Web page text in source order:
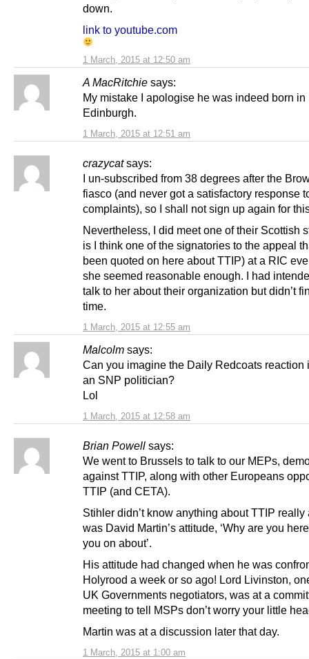
1 March, 2015 at 12:50 am
down.
link to youtube.com
A MacRitchie says:
1 March, 2015 at 12:51 am
My mistake I apologise he was indeed born in
Edinburgh.
crazycat says:
1 March, 2015 at 12:55 am
I un-subscribed from 38 degrees after the
fiasco (and never got a satisfactory response
complaints), so I shall not sign up again for
Nevertheless, I did meet one of their Scottish
is I think one of the signatories to the appeal
been quoted on here about TTIP) at a RIC
she seemed reasonable enough. I had
talk to her about their organization but didn’t
time.
Malcolm says:
1 March, 2015 at 12:58 am
Can you imagine the Daily Redcoats reaction
an SNP politician?
Lol
Brian Powell says:
1 March, 2015 at 1:00 am
We went to Brussels to talk to our MEPs,
against TTIP, along with other Europeans
TTIP (and CETA).
Stihler didn’t know anything about TTIP really
was David Martin’s attitude, ‘Why are you
you on about’.
His attitude had changed when he was
Holyrood a week or so ago! Lord Livinston,
UK Governments negotiators, was at a
meeting to tell MSPs don’t worry your little
Martin was at a discussion later that day.